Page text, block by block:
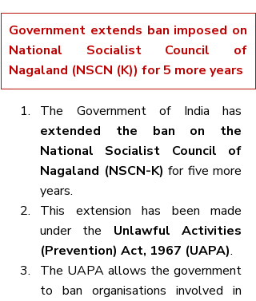
Government extends ban imposed on
National Socialist Council of
Nagaland (NSCN (K)) for 5 more years
extended the ban on the
National Socialist Council of
Nagaland (NSCN-K) for five more
years.
This extension has been made
under the Unlawful Activities
(Prevention) Act, 1967 (UAPA).
The UAPA allows the government
to ban organisations involved in